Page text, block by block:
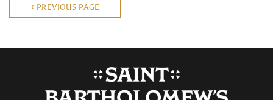
PREVIOUS PAGE